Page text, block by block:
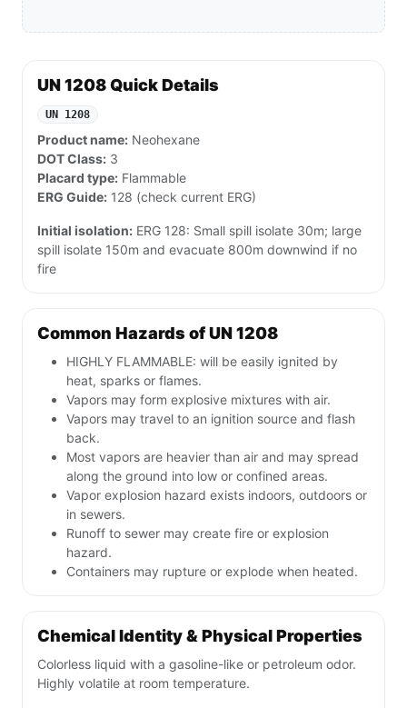
UN 1208 Quick Details
UN 1208
Product name: Neohexane
DOT Class: 3
Placard type: Flammable
ERG Guide: 128 (check current ERG)
Initial isolation: ERG 128: Small spill isolate 30m; large
spill isolate 150m and evacuate 800m downwind if no
fire
Common Hazards of UN 1208
HIGHLY FLAMMABLE: will be easily ignited by
heat, sparks or flames.
Vapors may form explosive mixtures with air.
Vapors may travel to an ignition source and flash
back.
Most vapors are heavier than air and may spread
along the ground into low or confined areas.
Vapor explosion hazard exists indoors, outdoors or
in sewers.
Runoff to sewer may create fire or explosion
hazard.
Containers may rupture or explode when heated.
Chemical Identity & Physical Properties
Colorless liquid with a gasoline-like or petroleum odor.
Highly volatile at room temperature.